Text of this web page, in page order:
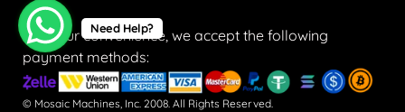
For your convenience, we accept the following
payment methods:
© Mosaic Machines, Inc. 2008. All Rights Reserved.
Need Help?